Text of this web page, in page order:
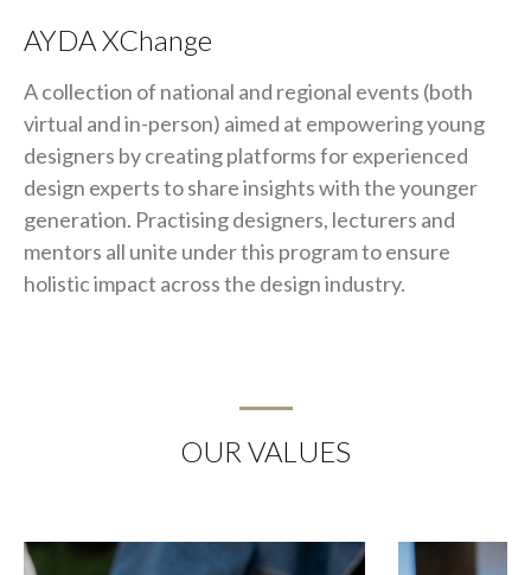
AYDA XChange
A collection of national and regional events (both
virtual and in-person) aimed at empowering young
designers by creating platforms for experienced
design experts to share insights with the younger
generation. Practising designers, lecturers and
mentors all unite under this program to ensure
holistic impact across the design industry.
OUR VALUES